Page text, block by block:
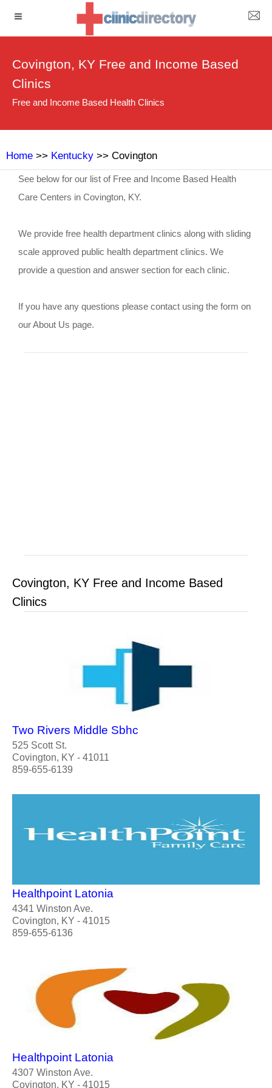
Covington, KY Free and Income Based
Clinics
Free and Income Based Health Clinics
Home >> Kentucky >> Covington
See below for our list of Free and Income Based Health
Care Centers in Covington, KY.
We provide free health department clinics along with sliding
scale approved public health department clinics. We
provide a question and answer section for each clinic.
If you have any questions please contact using the form on
our About Us page.
Covington, KY Free and Income Based
Clinics
Two Rivers Middle Sbhc
525 Scott St.
Covington, KY - 41011
859-655-6139
Healthpoint Latonia
4341 Winston Ave.
Covington, KY - 41015
859-655-6136
Healthpoint Latonia
4307 Winston Ave.
Covington, KY - 41015